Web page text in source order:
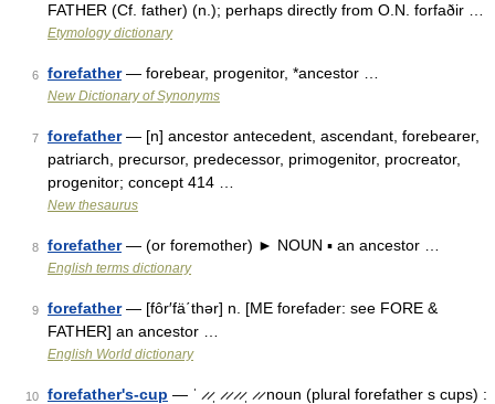
FATHER (Cf. father) (n.); perhaps directly from O.N. forfaðir …
Etymology dictionary
6 forefather— forebear, progenitor, *ancestor …
New Dictionary of Synonyms
7 forefather— [n] ancestor antecedent, ascendant, forebearer,
patriarch, precursor, predecessor, primogenitor, procreator,
progenitor; concept 414 …
New thesaurus
8 forefather— (or foremother) ► NOUN ▪ an ancestor …
English terms dictionary
9 forefather— [fôr′fä΄thər] n. [ME forefader: see FORE &
FATHER] an ancestor …
English World dictionary
10 forefather's-cup — ˈ ̷ ̷ˌ ̷ ̷ ̷ ̷ˌ ̷ ̷ noun (plural forefather s cups) :